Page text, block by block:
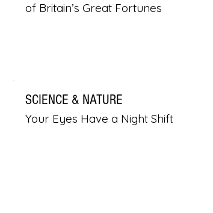
of Britain’s Great Fortunes
SCIENCE & NATURE
Your Eyes Have a Night Shift